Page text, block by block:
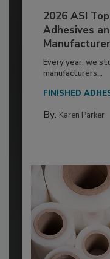
2026 ASI
Adhesives
Every year, we
manufacturers...
FINISHED
By: Karen Parker